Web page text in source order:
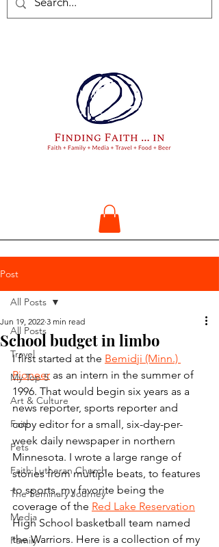
Post
All Posts
Travel
My Top 5
Art & Culture
Faith
Pets
Faith Lutheran Church
The Seminary Journey
Media
Family
All Posts
School budget in limbo
Jun 19, 2022 3 min read
I first started at the Bemidji (Minn.)
Pioneer as an intern in the summer of
1996. That would begin six years as a
news reporter, sports reporter and
copy editor for a small, six-day-per-
week daily newspaper in northern
Minnesota. I wrote a large range of
stories from multiple beats, to features
to sports, my favorite being the
coverage of the Red Lake Reservation
High School basketball team named
the Warriors. Here is a collection of my